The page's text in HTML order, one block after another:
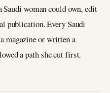
woman could own, edit
publication. Every Saudi
magazine or written a
a path she cut first.